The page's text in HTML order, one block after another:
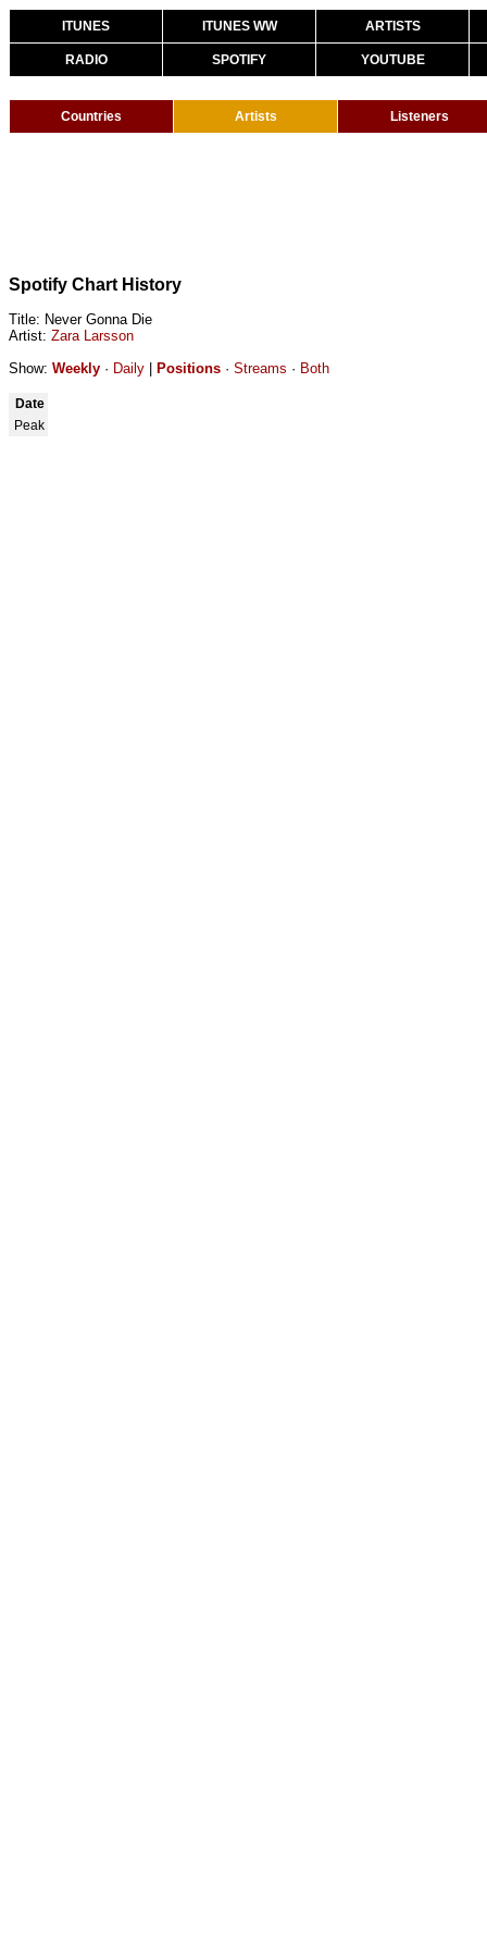
ITUNES ITUNES WW ARTISTS
RADIO SPOTIFY YOUTUBE
Countries Artists Listeners
Spotify Chart History
Title: Never Gonna Die
Artist: Zara Larsson
Show: Weekly · Daily Positions · Streams · Both
Date
Peak